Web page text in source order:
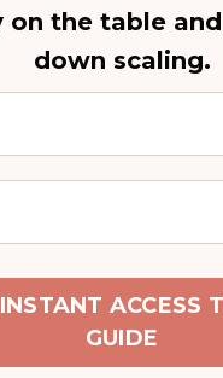
on the table
down scaling.
ACCESS
GUIDE